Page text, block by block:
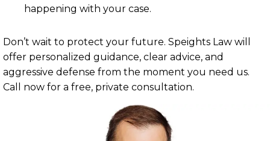
happening with your case.
Don’t wait to protect your future. Speights Law will
offer personalized guidance, clear advice, and
aggressive defense from the moment you need us.
Call now for a free, private consultation.